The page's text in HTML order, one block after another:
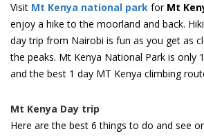
Visit Mt Kenya national park for Mt
enjoy a hike to the moorland and back.
day trip from Nairobi is fun as you get as
the peaks. Mt Kenya National Park is only
and the best 1 day MT Kenya climbing
Mt Kenya Day trip
Here are the best 6 things to do and see